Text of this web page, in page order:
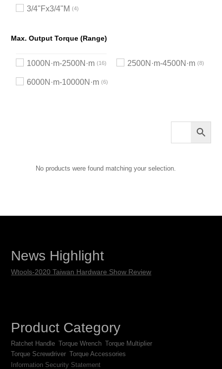
3/4"Fx3/4"M 4
Max. Output Torque (Range)
1000N·m-2500N·m 16 2500N·m-4500N·m 8
6000N·m-10000N·m 6
No products were found matching your selection.
News Highlight
Wtools-2020 Taiwan Hardware Show Review
Product Category
Ratchet Handle Torque Wrench Torque Multiplier
Torque Screwdriver Torque Accessories
Information Security Statement